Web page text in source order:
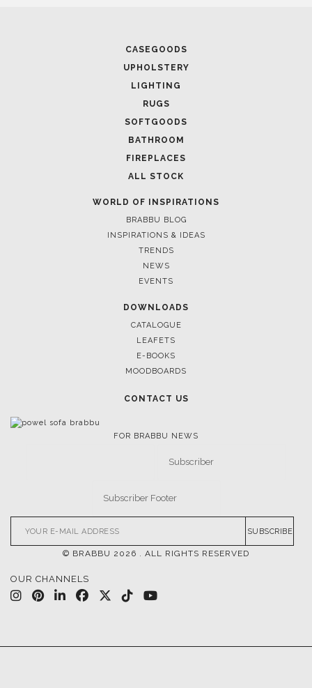
CASEGOODS
UPHOLSTERY
LIGHTING
RUGS
SOFTGOODS
BATHROOM
FIREPLACES
ALL STOCK
WORLD OF INSPIRATIONS
BRABBU BLOG
INSPIRATIONS & IDEAS
TRENDS
NEWS
EVENTS
DOWNLOADS
CATALOGUE
LEAFETS
E-BOOKS
MOODBOARDS
CONTACT US
FOR BRABBU NEWS
SUBSCRIBE
© BRABBU 2026 . ALL RIGHTS RESERVED
OUR CHANNELS